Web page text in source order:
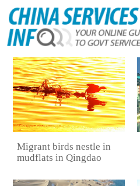
Migrant birds nestle in
mudflats in Qingdao